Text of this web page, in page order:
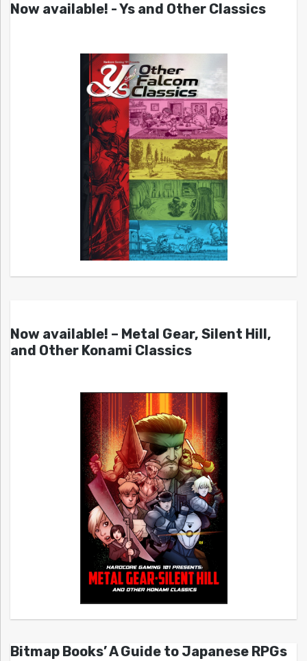
Now available! - Ys and Other Classics
Now available! – Metal Gear, Silent Hill,
and Other Konami Classics
Bitmap Books’ A Guide to Japanese RPGs